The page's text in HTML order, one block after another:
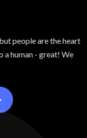
people are the heart
a human - great! We